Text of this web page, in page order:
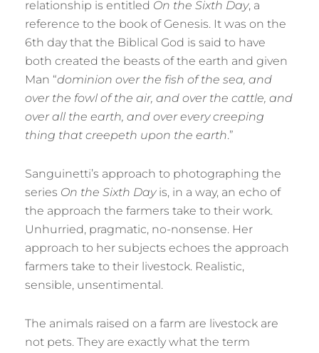
relationship is entitled On the Sixth Day, a
reference to the book of Genesis. It was on the
6th day that the Biblical God is said to have
both created the beasts of the earth and given
Man “dominion over the fish of the sea, and
over the fowl of the air, and over the cattle, and
over all the earth, and over every creeping
thing that creepeth upon the earth.”
Sanguinetti’s approach to photographing the
series On the Sixth Dayis, in a way, an echo of
the approach the farmers take to their work.
Unhurried, pragmatic, no-nonsense. Her
approach to her subjects echoes the approach
farmers take to their livestock. Realistic,
sensible, unsentimental.
The animals raised on a farm are livestock are
not pets. They are exactly what the term